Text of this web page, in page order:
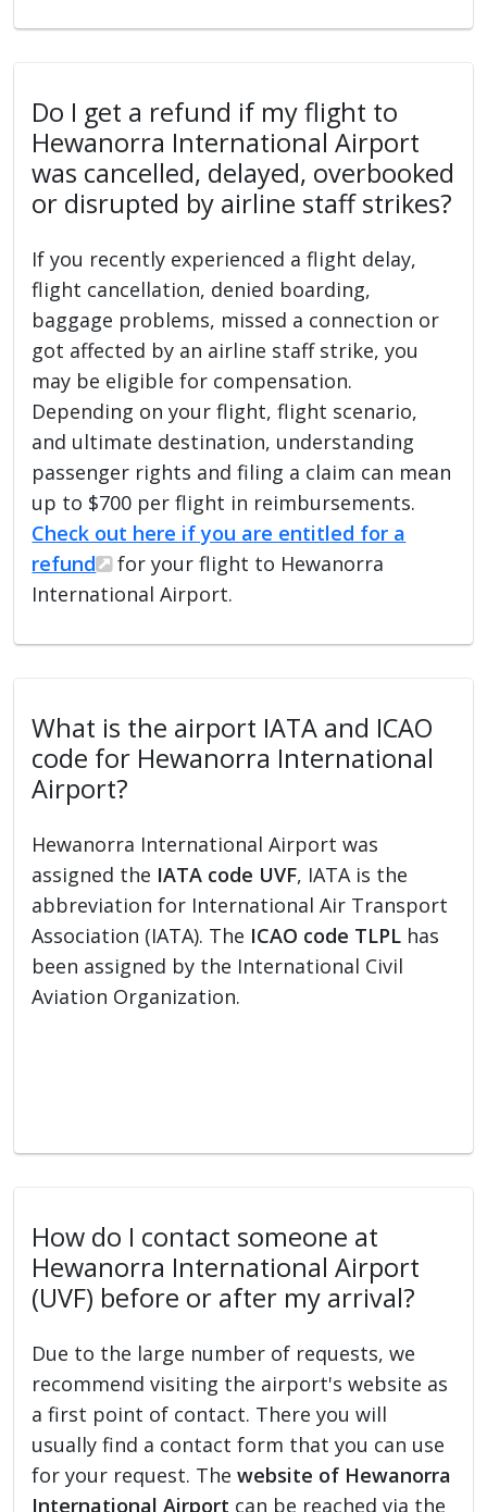
Do I get a refund if my flight to
Hewanorra International Airport
was cancelled, delayed, overbooked
or disrupted by airline staff strikes?
If you recently experienced a flight delay,
flight cancellation, denied boarding,
baggage problems, missed a connection or
got affected by an airline staff strike, you
may be eligible for compensation.
Depending on your flight, flight scenario,
and ultimate destination, understanding
passenger rights and filing a claim can mean
up to $700 per flight in reimbursements.
Check out here if you are entitled for a
refund
for your flight to Hewanorra
International Airport.
What is the airport IATA and ICAO
code for Hewanorra International
Airport?
Hewanorra International Airport was
assigned the IATA code UVF, IATA is the
abbreviation for International Air Transport
Association (IATA). The ICAO code TLPL has
been assigned by the International Civil
Aviation Organization.
How do I contact someone at
Hewanorra International Airport
(UVF) before or after my arrival?
Due to the large number of requests, we
recommend visiting the airport's website as
a first point of contact. There you will
usually find a contact form that you can use
for your request. Thewebsite of Hewanorra
International Airport can be reached via the